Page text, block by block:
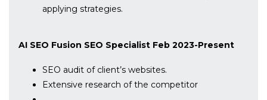
applying strategies.
AI SEO Fusion SEO Specialist Feb 2023-Present
SEO audit of client’s websites.
Extensive research of the competitor